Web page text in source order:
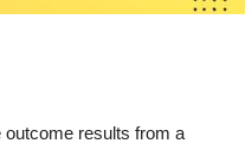
outcome results from a